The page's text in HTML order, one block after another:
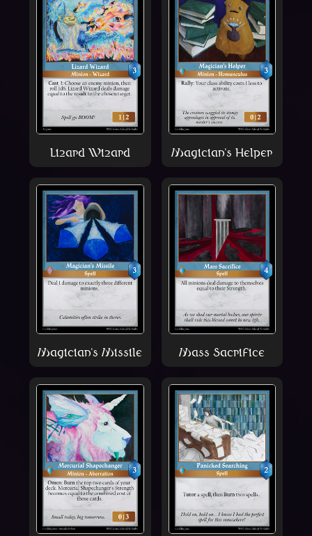
Lizard Wizard Magician's Helper
Magician's Missile Mass Sacrifice